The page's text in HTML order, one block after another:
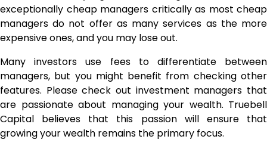
exceptionally cheap managers critically as most cheap
managers do not offer as many services as the more
expensive ones, and you may lose out.
Many investors use fees to differentiate between
managers, but you might benefit from checking other
features. Please check out investment managers that
are passionate about managing your wealth. Truebell
Capital believes that this passion will ensure that
growing your wealth remains the primary focus.